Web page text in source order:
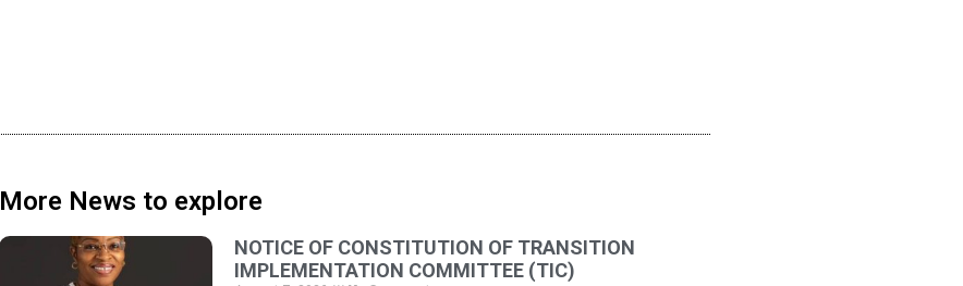
More News to explore
NOTICE OF CONSTITUTION OF TRANSITION
IMPLEMENTATION COMMITTEE (TIC)